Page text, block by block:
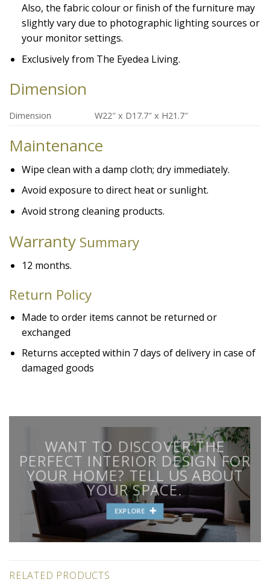
Also, the fabric colour or finish of the furniture may
slightly vary due to photographic lighting sources or
your monitor settings.
Exclusively from The Eyedea Living.
Dimension
Dimension W22″ x D17.7″ x H21.7″
Maintenance
Wipe clean with a damp cloth; dry immediately.
Avoid exposure to direct heat or sunlight.
Avoid strong cleaning products.
Warranty Summary
12 months.
Return Policy
Made to order items cannot be returned or
exchanged
Returns accepted within 7 days of delivery in case of
damaged goods
WANT TO DISCOVER THE
PERFECT INTERIOR DESIGN FOR
YOUR HOME? TELL US ABOUT
YOUR SPACE.
EXPLORE
RELATED PRODUCTS